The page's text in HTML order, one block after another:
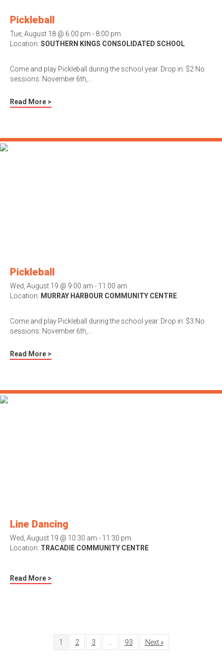
Pickleball
Tue, August 18 @ 6:00 pm - 8:00 pm
Location: SOUTHERN KINGS CONSOLIDATED SCHOOL
Come and play Pickleball during the school year. Drop in: $2 No
sessions: November 6th,…
Read More >
Pickleball
Wed, August 19 @ 9:00 am - 11:00 am
Location: MURRAY HARBOUR COMMUNITY CENTRE
Come and play Pickleball during the school year. Drop in: $3 No
sessions: November 6th,…
Read More >
Line Dancing
Wed, August 19 @ 10:30 am - 11:30 pm
Location: TRACADIE COMMUNITY CENTRE
Read More >
1 2 3 … 93 Next »